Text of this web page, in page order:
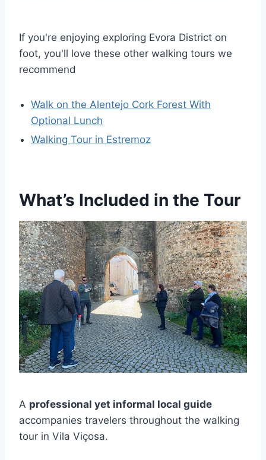
If you're enjoying exploring Evora District on
foot, you'll love these other walking tours we
recommend
Walk on the Alentejo Cork Forest With
Optional Lunch
Walking Tour in Estremoz
What’s Included in the Tour
A professional yet informal local guide
accompanies travelers throughout the walking
tour in Vila Viçosa.